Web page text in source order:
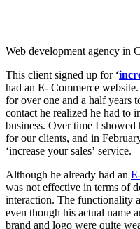
Web development agency in
This client signed up for ‘
had an E- Commerce
for over one and a half years
contact he realized he had to
business. Over time I
for our clients, and in
‘increase your sales’ service.
Although he already had an
was not effective in terms of
interaction. The functionality
even though his actual name
brand and logo were quite